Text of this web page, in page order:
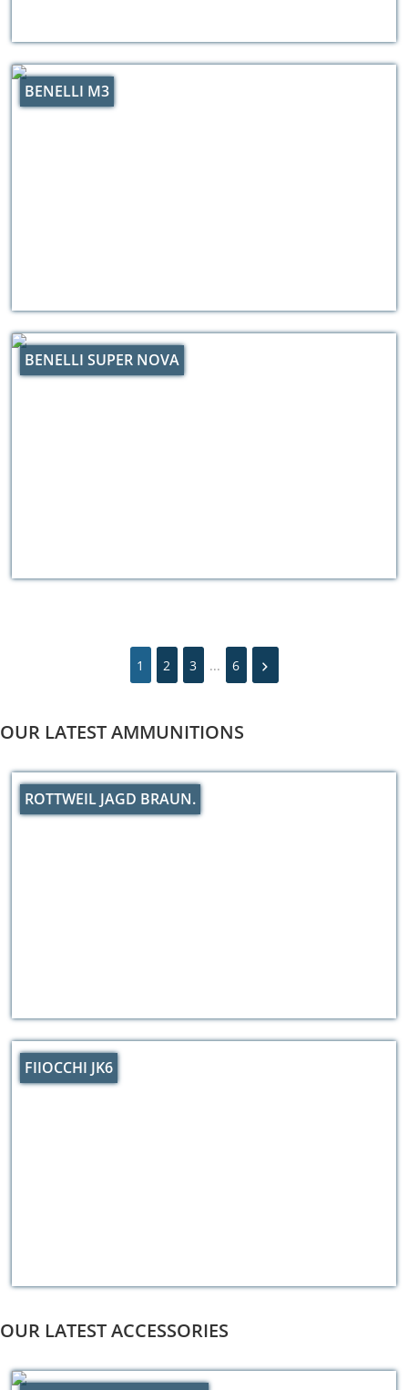
BENELLI M3
BENELLI SUPER NOVA
1 2 3 ... 6
OUR LATEST AMMUNITIONS
ROTTWEIL JAGD BRAUN.
FIIOCCHI JK6
OUR LATEST ACCESSORIES